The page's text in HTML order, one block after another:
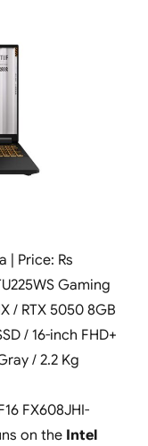
| Price: Rs
Gaming
/ RTX 5050 8GB
/ 16-inch FHD+
/ 2.2 Kg
FX608JHI-
on the Intel